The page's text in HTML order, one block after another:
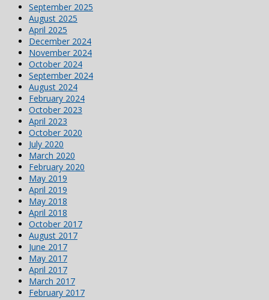
September 2025
August 2025
April 2025
December 2024
November 2024
October 2024
September 2024
August 2024
February 2024
October 2023
April 2023
October 2020
July 2020
March 2020
February 2020
May 2019
April 2019
May 2018
April 2018
October 2017
August 2017
June 2017
May 2017
April 2017
March 2017
February 2017